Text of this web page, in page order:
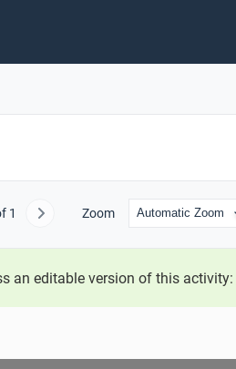
1 Next Zoom
an editable version of this activity: